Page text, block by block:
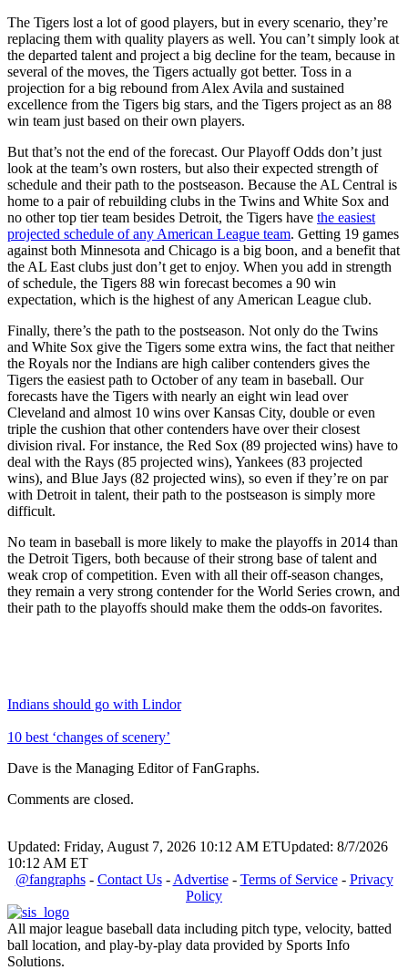
The Tigers lost a lot of good players, but in every scenario, they’re
replacing them with quality players as well. You can’t simply look at
the departed talent and project a big decline for the team, because in
several of the moves, the Tigers actually got better. Toss in a
projection for a big rebound from Alex Avila and sustained
excellence from the Tigers big stars, and the Tigers project as an 88
win team just based on their own players.
But that’s not the end of the forecast. Our Playoff Odds don’t just
look at the team’s own rosters, but also their expected strength of
schedule and their path to the postseason. Because the AL Central is
home to a pair of rebuilding clubs in the Twins and White Sox and
no other top tier team besides Detroit, the Tigers have the easiest
projected schedule of any American League team. Getting 19 games
against both Minnesota and Chicago is a big boon, and a benefit that
the AL East clubs just don’t get to enjoy. When you add in strength
of schedule, the Tigers 88 win forecast becomes a 90 win
expectation, which is the highest of any American League club.
Finally, there’s the path to the postseason. Not only do the Twins
and White Sox give the Tigers some extra wins, the fact that neither
the Royals nor the Indians are high caliber contenders gives the
Tigers the easiest path to October of any team in baseball. Our
forecasts have the Tigers with nearly an eight win lead over
Cleveland and almost 10 wins over Kansas City, double or even
triple the cushion that other contenders have over their closest
division rival. For instance, the Red Sox (89 projected wins) have to
deal with the Rays (85 projected wins), Yankees (83 projected
wins), and Blue Jays (82 projected wins), so even if they’re on par
with Detroit in talent, their path to the postseason is simply more
difficult.
No team in baseball is more likely to make the playoffs in 2014 than
the Detroit Tigers, both because of their strong base of talent and
weak crop of competition. Even with all their off-season changes,
they remain a very strong contender for the World Series crown, and
their path to the playoffs should make them the odds-on favorites.
Indians should go with Lindor
10 best ‘changes of scenery’
Dave is the Managing Editor of FanGraphs.
Comments are closed.
Updated: Friday, August 7, 2026 10:12 AM ETUpdated: 8/7/2026
10:12 AM ET
@fangraphs- Contact Us- Advertise- Terms of Service- Privacy
Policy
All major league baseball data including pitch type, velocity, batted
ball location, and play-by-play data provided by Sports Info
Solutions.